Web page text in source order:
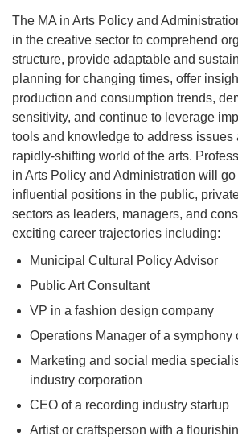
The MA in Arts Policy and
in the creative sector to comprehend
structure, provide adaptable and
planning for changing times, offer
production and consumption trends,
sensitivity, and continue to leverage
tools and knowledge to address issues
rapidly-shifting world of the arts.
in Arts Policy and Administration will go
influential positions in the public,
sectors as leaders, managers, and
exciting career trajectories including:
Municipal Cultural Policy Advisor
Public Art Consultant
VP in a fashion design company
Operations Manager of a symphony
Marketing and social media
industry corporation
CEO of a recording industry startup
Artist or craftsperson with a